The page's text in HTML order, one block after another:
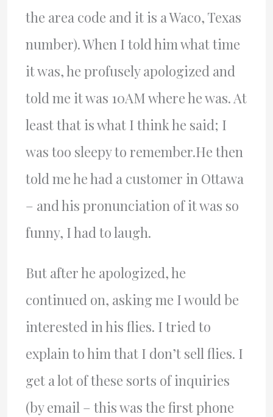
the area code and it is a Waco, Texas
number). When I told him what time
it was, he profusely apologized and
told me it was 10AM where he was. At
least that is what I think he said; I
was too sleepy to remember.He then
told me he had a customer in Ottawa
– and his pronunciation of it was so
funny, I had to laugh.
But after he apologized, he
continued on, asking me I would be
interested in his flies. I tried to
explain to him that I don’t sell flies. I
get a lot of these sorts of inquiries
(by email – this was the first phone